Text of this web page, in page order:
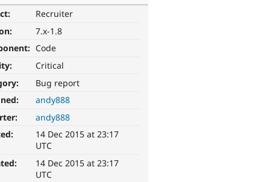
Recruiter
7.x-1.8
Code
Critical
Bug report
andy888
andy888
14 Dec 2015 at 23:17
UTC
14 Dec 2015 at 23:17
UTC